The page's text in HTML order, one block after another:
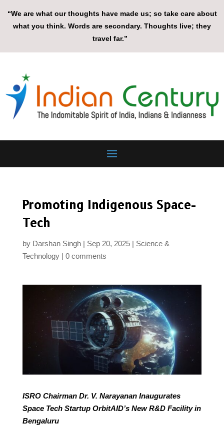
“We are what our thoughts have made us; so take care about
what you think. Words are secondary. Thoughts live; they
travel far.”
Promoting Indigenous Space-
Tech
by Darshan Singh Sep 20, 2025
Science &
Technology
0 comments
ISRO Chairman Dr. V. Narayanan Inaugurates
Space Tech Startup OrbitAID’s New R&D Facility in
Bengaluru